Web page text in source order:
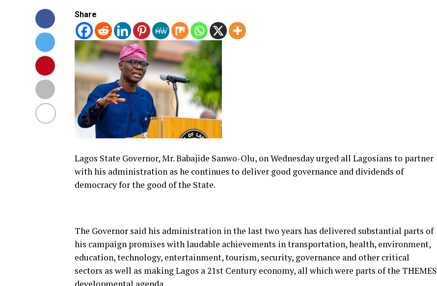
Share
Lagos State Governor, Mr.Babajide Sanwo-Olu, on Wednesday urged all Lagosians to partner
with his administration as he continues to deliver good governance and dividends of
democracy for the good of the State.
The Governor said his administration in the last two years has delivered substantial parts of
his campaign promises with laudable achievements in transportation, health, environment,
education, technology, entertainment, tourism, security, governance and other critical
sectors as well as making Lagos a 21st Century economy, all which were parts of the THEMES